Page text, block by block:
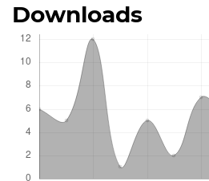
Downloads